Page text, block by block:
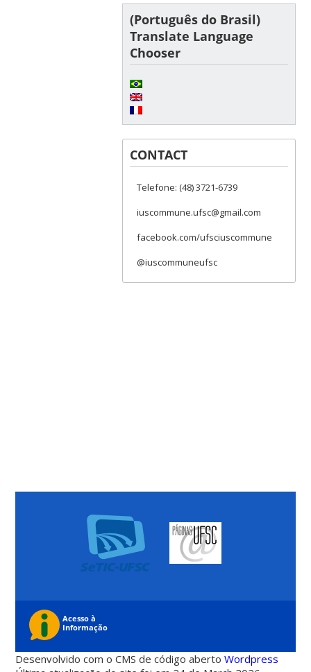
(Português do Brasil)
Translate Language
Chooser
CONTACT
Telefone: (48) 3721-6739
iuscommune.ufsc@gmail.com
facebook.com/ufsciuscommune
@iuscommuneufsc
Desenvolvido com o CMS de código abertoWordpress